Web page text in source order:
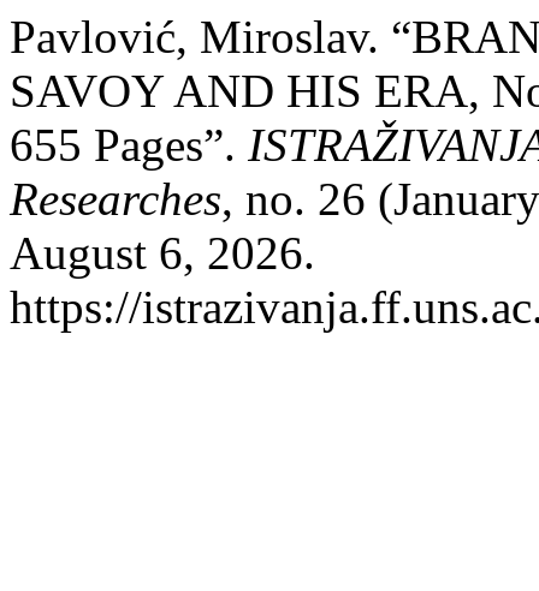
Pavlović, Miroslav.
SAVOY AND HIS ERA,
655 Pages”.
Researches, no. 26
August 6, 2026.
https://